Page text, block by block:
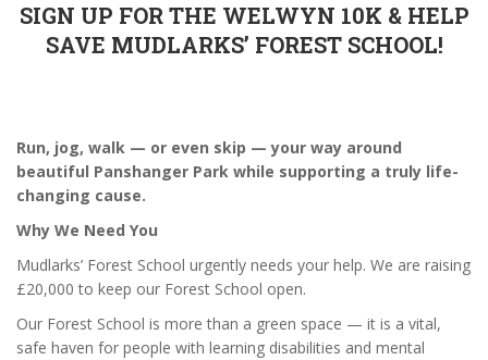
SIGN UP FOR THE WELWYN 10K & HELP
SAVE MUDLARKS’ FOREST SCHOOL!
Run, jog, walk — or even skip — your way around
beautiful Panshanger Park while supporting a truly life-
changing cause.
Why We Need You
Mudlarks’ Forest School urgently needs your help. We are raising
£20,000 to keep our Forest School open.
Our Forest School is more than a green space — it is a vital,
safe haven for people with learning disabilities and mental